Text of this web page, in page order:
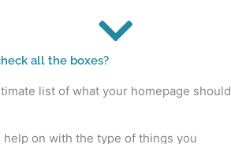
all the boxes?
list of what your homepage should
help on with the type of things you